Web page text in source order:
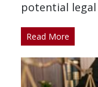
potential legal
Read More